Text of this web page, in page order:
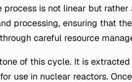
is not linear but
processing, ensuring that
careful resource
of this cycle. It is
use in nuclear reactors.